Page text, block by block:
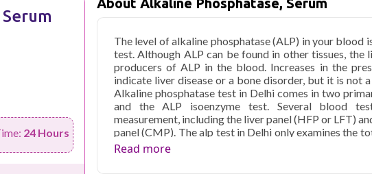
24 Hours
The level of alkaline phosphatase (ALP) in your blood
test. Although ALP can be found in other tissues, the
producers of ALP in the blood. Increases in the
indicate liver disease or a bone disorder, but it is not
Alkaline phosphatase test in Delhi comes in two
and the ALP isoenzyme test. Several blood
measurement, including the liver panel (HFP or LFT)
panel (CMP). The alp test in Delhi only examines the
but the ALP isoenzyme test can tell you which kind of
Read more